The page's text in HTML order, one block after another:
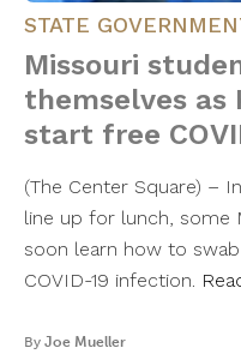
STATE
Missouri
themselves as
start free
(The Center Square) –
line up for lunch, some
soon learn how to
COVID-19 infection.
By Joe Mueller